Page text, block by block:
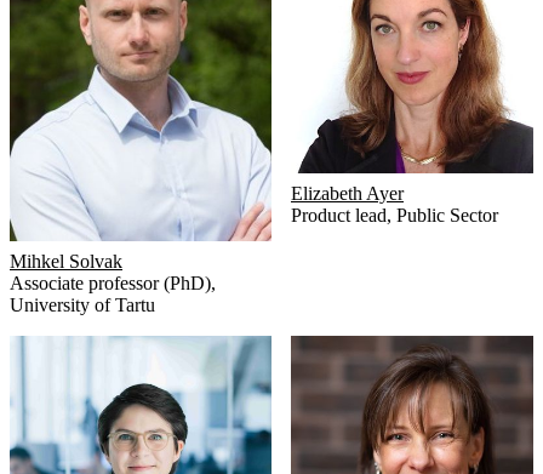
Mihkel Solvak
Associate professor (PhD),
University of Tartu
Elizabeth Ayer
Product lead, Public Sector